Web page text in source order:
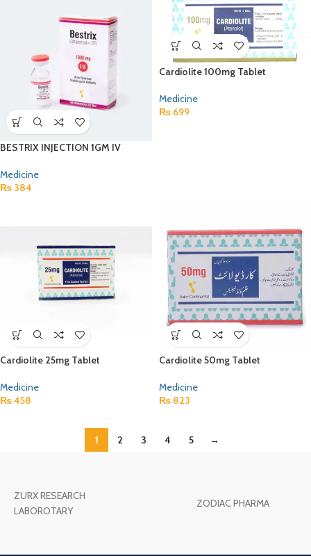
BESTRIX INJECTION 1GM IV
Medicine
₨ 384
Cardiolite 100mg Tablet
Medicine
₨ 699
Cardiolite 25mg Tablet
Medicine
₨458
Cardiolite 50mg Tablet
Medicine
₨ 823
1 2 3 4 5 →
ZURX RESEARCH
LABOROTARY
ZODIAC PHARMA